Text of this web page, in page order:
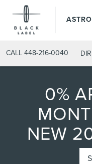
CALL 448-216-0040
0%
NEW